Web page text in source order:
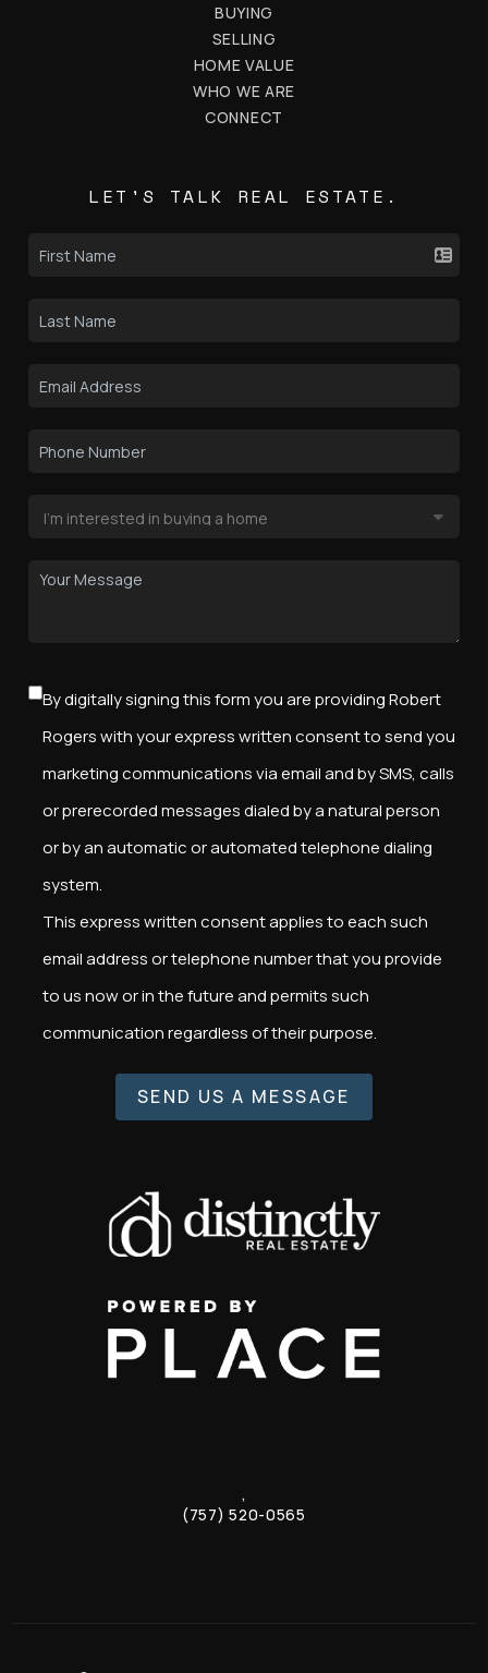
BUYING
SELLING
HOME VALUE
WHO WE ARE
CONNECT
LET'S TALK REAL ESTATE.
By digitally signing this form you are providing Robert
Rogers with your express written consent to send you
marketing communications via email and by SMS, calls
or prerecorded messages dialed by a natural person
or by an automatic or automated telephone dialing
system.
This express written consent applies to each such
email address or telephone number that you provide
to us now or in the future and permits such
communication regardless of their purpose.
SEND US A MESSAGE
,
(757) 520-0565